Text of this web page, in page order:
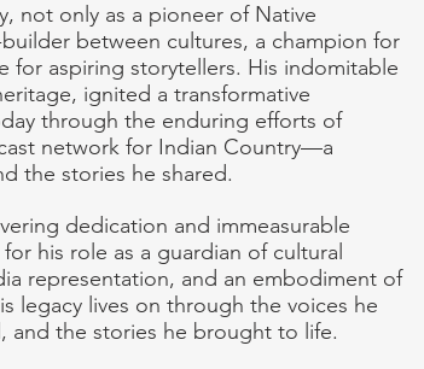
not only as a pioneer of Native
between cultures, a champion for
for aspiring storytellers. His indomitable
ignited a transformative
through the enduring efforts of
network for Indian Country—a
the stories he shared.
dedication and immeasurable
his role as a guardian of cultural
representation, and an embodiment of
legacy lives on through the voices he
and the stories he brought to life.